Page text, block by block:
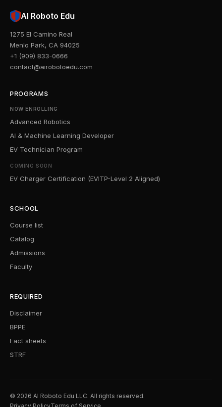
AI Roboto Edu
1275 El Camino Real
Menlo Park, CA 94025
+1 (909) 833-0666
contact@airobotoedu.com
PROGRAMS
NOW ENROLLING
Advanced Robotics
AI & Machine Learning Developer
EV Technician Program
COMING SOON
EV Charger Certification (EVITP-Level 2 Aligned)
SCHOOL
Course list
Catalog
Admissions
Faculty
REQUIRED
Disclaimer
BPPE
Fact sheets
STRF
© 2026 AI Roboto Edu LLC. All rights reserved.